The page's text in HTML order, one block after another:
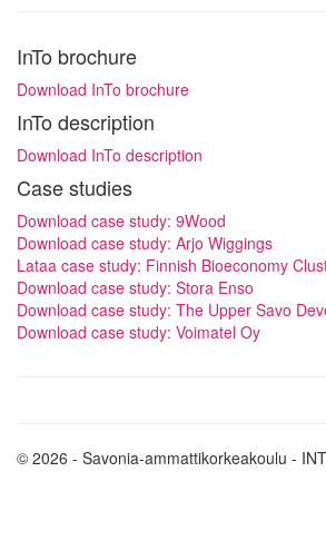
InTo brochure
Download InTo brochure
InTo description
Download InTo description
Case studies
Download case study: 9Wood
Download case study: Arjo Wiggings
Lataa case study: Finnish Bioeconomy
Download case study: Stora Enso
Download case study: The Upper Savo
Download case study: Voimatel Oy
© 2026 - Savonia-ammattikorkeakoulu -